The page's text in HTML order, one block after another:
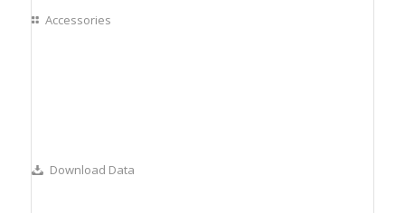
Accessories
Download Data